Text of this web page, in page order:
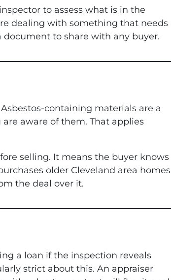
to assess what is in the
dealing with something that needs
to share with any buyer.
containing materials are a
aware of them. That applies
selling. It means the buyer knows
older Cleveland area homes
the deal over it.
a loan if the inspection reveals
strict about this. An appraiser